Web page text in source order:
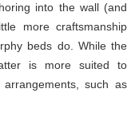
into the wall (and
more craftsmanship
beds do. While the
is more suited to
such as